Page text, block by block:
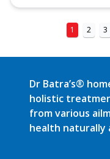
1 2 3
Dr Batra’s®
holistic
from various
health naturally